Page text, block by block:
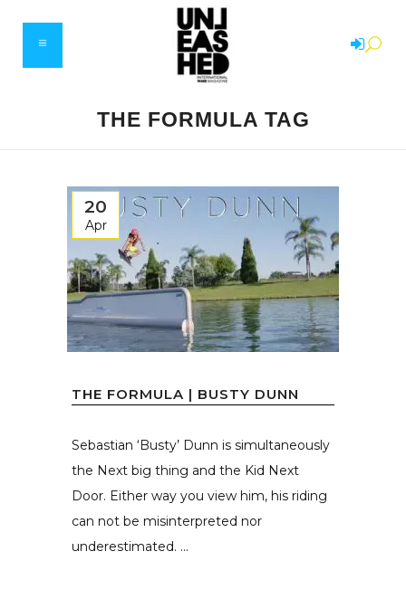
THE FORMULA TAG
20
Apr
THE FORMULA | BUSTY DUNN
Sebastian ‘Busty’ Dunn is simultaneously
the Next big thing and the Kid Next
Door. Either way you view him, his riding
can not be misinterpreted nor
underestimated. ...